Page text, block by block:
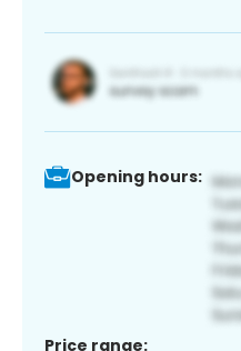
Opening hours:
Price range: